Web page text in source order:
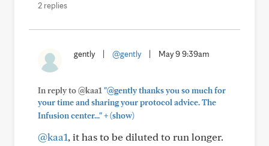
2 replies
gently @gently May 9 9:39am
In reply to @kaa1 "@gently thanks you so much for
your time and sharing your protocol advice. The
Infusion center..."+(show)
@kaa1, it has to be diluted to run longer.